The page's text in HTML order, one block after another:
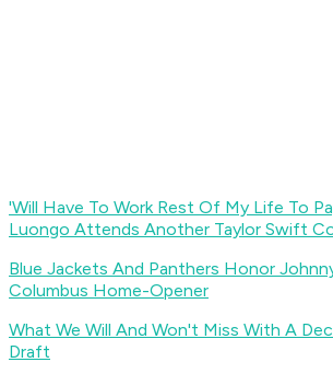
'Will Have To Work Rest Of My Life To
Luongo Attends Another Taylor Swift
Blue Jackets And Panthers Honor
Columbus Home-Opener
What We Will And Won't Miss With A
Draft